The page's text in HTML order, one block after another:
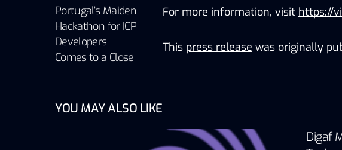
Portugal’s Maiden
Hackathon for ICP
Developers
Comes to a Close
For more information, visit https://
This press release was originally
YOU MAY ALSO LIKE
Digaf